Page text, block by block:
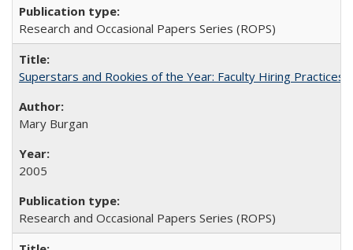
Research and Occasional Papers Series (ROPS)
Superstars and Rookies of the Year: Faculty Hiring Practices
Mary Burgan
2005
Research and Occasional Papers Series (ROPS)